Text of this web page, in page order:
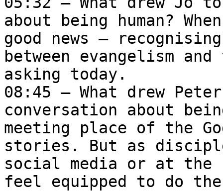
about being human?
good news –
between evangelism
asking today.
08:45 – What drew
conversation about
meeting place of the
stories. But as
social media or at the
feel equipped to do the